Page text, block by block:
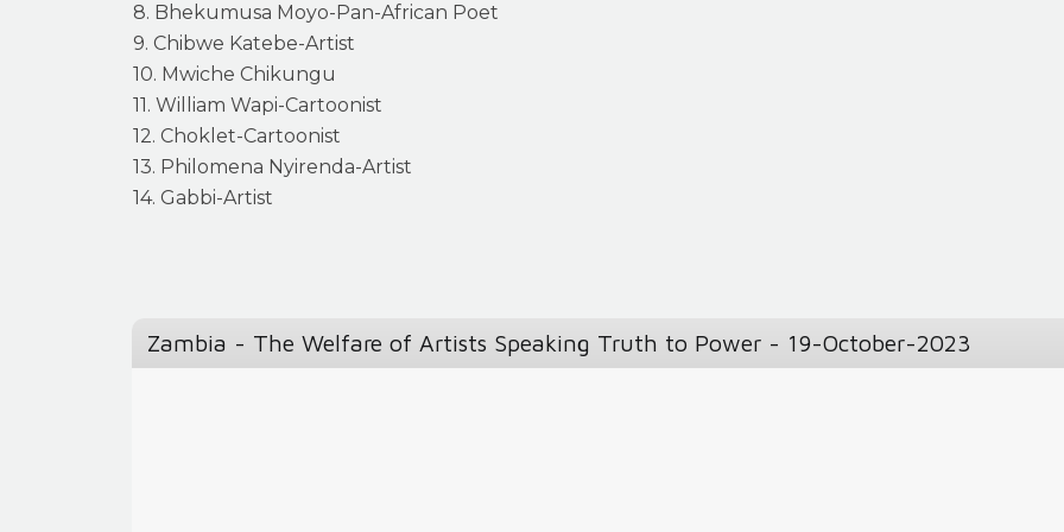
8. Bhekumusa Moyo-Pan-African Poet
9. Chibwe Katebe-Artist
10. Mwiche Chikungu
11. William Wapi-Cartoonist
12. Choklet-Cartoonist
13. Philomena Nyirenda-Artist
14. Gabbi-Artist
Zambia - The Welfare of Artists Speaking Truth to Power - 19-October-2023